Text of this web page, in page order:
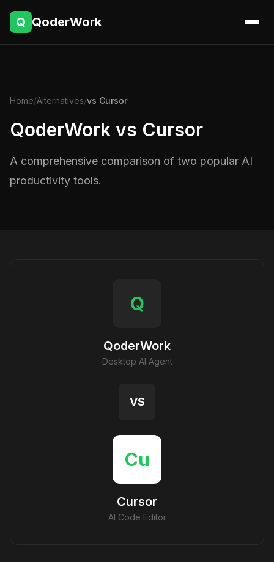
Q QoderWork
Home/Alternatives/vs Cursor
QoderWork vs Cursor
A comprehensive comparison of two popular AI
productivity tools.
Q
QoderWork
Desktop AI Agent
VS
Cu
Cursor
AI Code Editor